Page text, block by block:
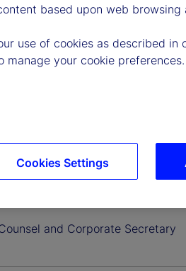
and Corporate Secretary
based upon web browsing
use of cookies as described in
your cookie
Cookies Settings